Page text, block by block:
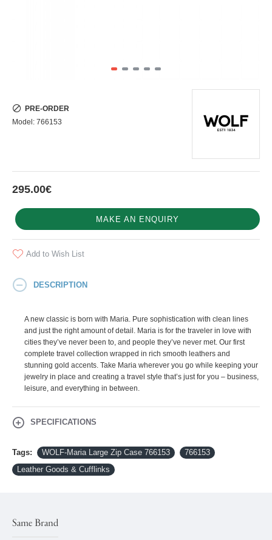
295.00€
PRE-ORDER
Model: 766153
MAKE AN ENQUIRY
Add to Wish List
DESCRIPTION
A new classic is born with Maria. Pure sophistication with clean lines
and just the right amount of detail. Maria is for the traveler in love with
cities they’ve never been to, and people they’ve never met. Our first
complete travel collection wrapped in rich smooth leathers and
stunning gold accents. Take Maria wherever you go while keeping your
jewelry in place and creating a travel style that’s just for you – business,
leisure, and everything in between.
SPECIFICATIONS
Tags: WOLF-Maria Large Zip Case 766153
766153
Leather Goods & Cufflinks
Same Brand